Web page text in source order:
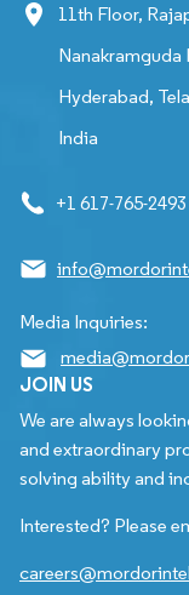
11th Floor,
Hyderabad,
India
+1 617-765-2493
Media Inquiries:
JOIN US
We are always
and extraordinary
solving ability and
Interested? Please